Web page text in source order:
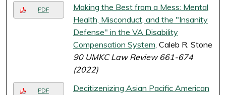
PDF
Making the Best from a Mess: Mental
Health, Misconduct, and the "Insanity
Defense" in the VA Disability
Compensation System, Caleb R. Stone
90 UMKC Law Review 661-674
(2022)
PDF
Decitizenizing Asian Pacific American